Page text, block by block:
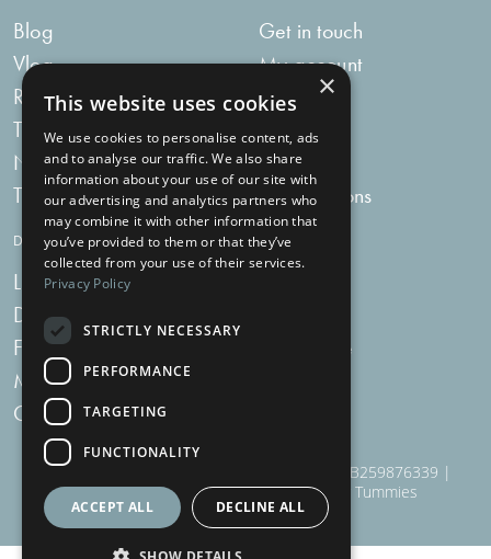
Blog
Vlog
Recipes
Tummy Talk
Newsletters
Tummy Tokens
Get in touch
My account
My bag
Delivery
FAQs
Subscriptions
DIGESTIVE HEALTH SUPPLEMENTS
Live Bacteria
Digestive Enzymes
For Women
Menopause Plus
Charcoal
Milk Thistle
910 Woodborough Road, NG3 5QR | VAT # GB259876339 |
Nottingham Health Shop Ltd T/A Just For Tummies
×
This website uses cookies
We use cookies to personalise content, ads
and to analyse our traffic. We also share
information about your use of our site with
our advertising and analytics partners who
may combine it with other information that
you’ve provided to them or that they’ve
collected from your use of their services.
Privacy Policy
STRICTLY NECESSARY
PERFORMANCE
TARGETING
FUNCTIONALITY
ACCEPT ALL DECLINE ALL